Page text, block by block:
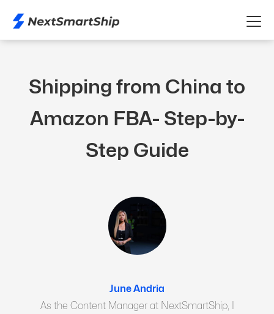
Shipping from China to
Amazon FBA- Step-by-
Step Guide
June Andria
As the Content Manager at NextSmartShip, I